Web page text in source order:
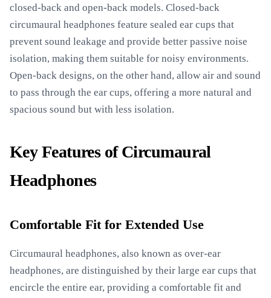
closed-back and open-back models. Closed-back
circumaural headphones feature sealed ear cups that
prevent sound leakage and provide better passive noise
isolation, making them suitable for noisy environments.
Open-back designs, on the other hand, allow air and sound
to pass through the ear cups, offering a more natural and
spacious sound but with less isolation.
Key Features of Circumaural
Headphones
Comfortable Fit for Extended Use
Circumaural headphones, also known as over-ear
headphones, are distinguished by their large ear cups that
encircle the entire ear, providing a comfortable fit and